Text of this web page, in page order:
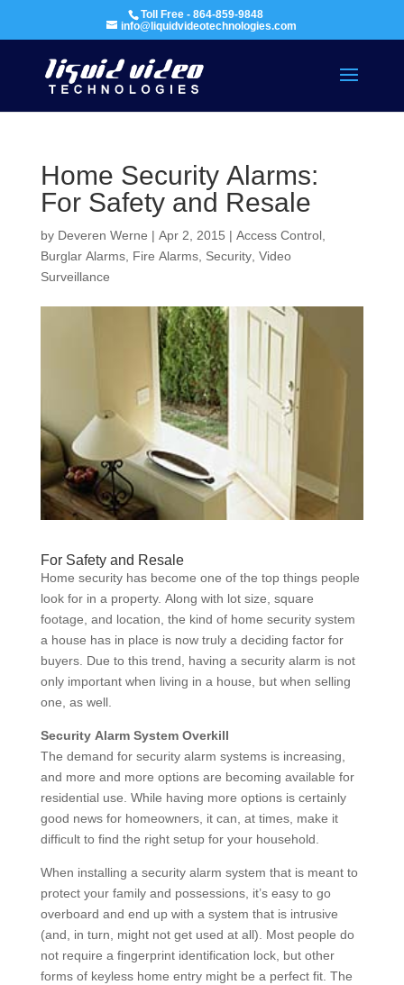
Toll Free - 864-859-9848
info@liquidvideotechnologies.com
Home Security Alarms:
For Safety and Resale
by Deveren Werne | Apr 2, 2015 | Access Control,
Burglar Alarms, Fire Alarms, Security, Video
Surveillance
For Safety and Resale
Home security has become one of the top things people
look for in a property. Along with lot size, square
footage, and location, the kind of home security system
a house has in place is now truly a deciding factor for
buyers. Due to this trend, having a security alarm is not
only important when living in a house, but when selling
one, as well.
Security Alarm System Overkill
The demand for security alarm systems is increasing,
and more and more options are becoming available for
residential use. While having more options is certainly
good news for homeowners, it can, at times, make it
difficult to find the right setup for your household.
When installing a security alarm system that is meant to
protect your family and possessions, it’s easy to go
overboard and end up with a system that is intrusive
(and, in turn, might not get used at all). Most people do
not require a fingerprint identification lock, but other
forms of keyless home entry might be a perfect fit. The